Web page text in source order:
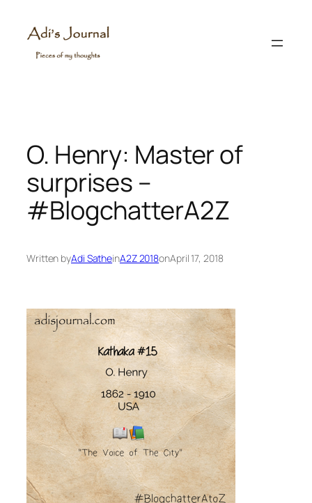
content
O. Henry: Master of
surprises –
#BlogchatterA2Z
Written byAdi SatheinA2Z 2018onApril 17, 2018